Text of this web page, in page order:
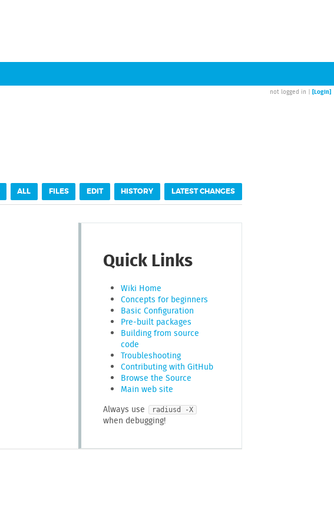
not logged in | [Login]
ALL FILES EDIT HISTORY LATEST CHANGES
Quick Links
Wiki Home
Concepts for beginners
Basic Configuration
Pre-built packages
Building from source
code
Troubleshooting
Contributing with GitHub
Browse the Source
Main web site
Always use
radiusd -X
when debugging!